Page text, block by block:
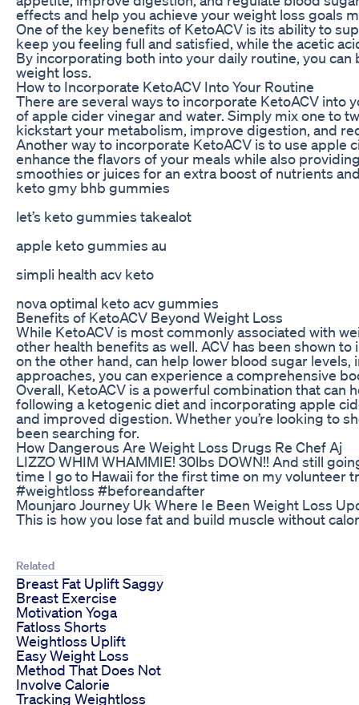
effects and help you achieve your weight loss goals
One of the key benefits of KetoACV is its ability to
keep you feeling full and satisfied, while the acetic
By incorporating both into your daily routine, you
weight loss.
How to Incorporate KetoACV Into Your Routine
There are several ways to incorporate KetoACV into
of apple cider vinegar and water. Simply mix one to
kickstart your metabolism, improve digestion, and
Another way to incorporate KetoACV is to use apple
enhance the flavors of your meals while also
smoothies or juices for an extra boost of nutrients
keto gmy bhb gummies
let’s keto gummies takealot
apple keto gummies au
simpli health acv keto
nova optimal keto acv gummies
Benefits of KetoACV Beyond Weight Loss
While KetoACV is most commonly associated with
other health benefits as well. ACV has been shown
on the other hand, can help lower blood sugar
approaches, you can experience a comprehensive
Overall, KetoACV is a powerful combination that can
following a ketogenic diet and incorporating apple
and improved digestion. Whether you’re looking to
been searching for.
How Dangerous Are Weight Loss Drugs Re Chef Aj
LIZZO WHIM WHAMMIE! 30lbs DOWN!! And still
time I go to Hawaii for the first time on my
#weightloss #beforeandafter
Mounjaro Journey Uk Where Ie Been Weight Loss
This is how you lose fat and build muscle without
Related
Breast Fat Uplift Saggy
Breast Exercise
Motivation Yoga
Fatloss Shorts
Weightloss Uplift
Easy Weight Loss
Method That Does Not
Involve Calorie
Tracking Weightloss